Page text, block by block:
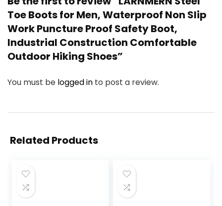
Toe Boots for Men, Waterproof Non Slip
Work Puncture Proof Safety Boot,
Industrial Construction Comfortable
Outdoor Hiking Shoes”
You must be logged in to post a review.
Related Products